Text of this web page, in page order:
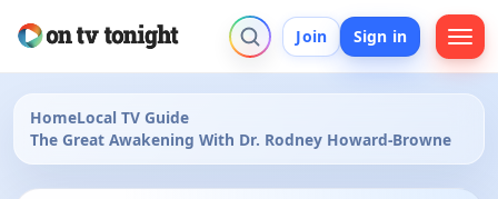
Join Sign in
HomeLocal TV Guide
The Great Awakening With Dr. Rodney Howard-Browne